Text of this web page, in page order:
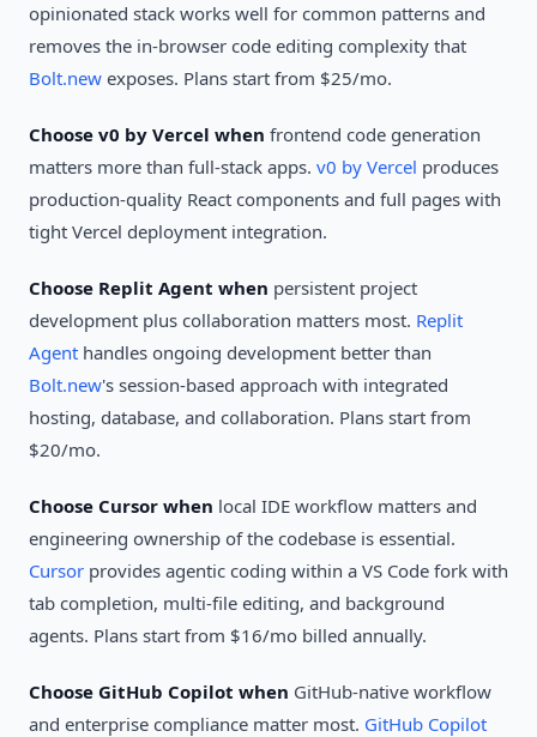
opinionated stack works well for common patterns and
removes the in-browser code editing complexity that
Bolt.new exposes. Plans start from $25/mo.
Choose v0 by Vercel when frontend code generation
matters more than full-stack apps. v0 by Vercel produces
production-quality React components and full pages with
tight Vercel deployment integration.
Choose Replit Agent when persistent project
development plus collaboration matters most. Replit
Agent handles ongoing development better than
Bolt.new's session-based approach with integrated
hosting, database, and collaboration. Plans start from
$20/mo.
Choose Cursor when local IDE workflow matters and
engineering ownership of the codebase is essential.
Cursor provides agentic coding within a VS Code fork with
tab completion, multi-file editing, and background
agents. Plans start from $16/mo billed annually.
Choose GitHub Copilot when GitHub-native workflow
and enterprise compliance matter most. GitHub Copilot